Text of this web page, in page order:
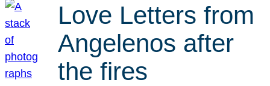
Love Letters from
Angelenos after
the fires